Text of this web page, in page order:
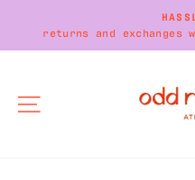
content
returns and exchanges
SITE NAVIGATION